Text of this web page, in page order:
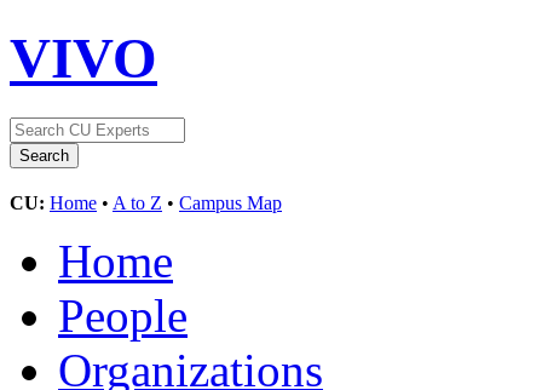
VIVO
CU: Home • A to Z • Campus Map
Home
People
Organizations